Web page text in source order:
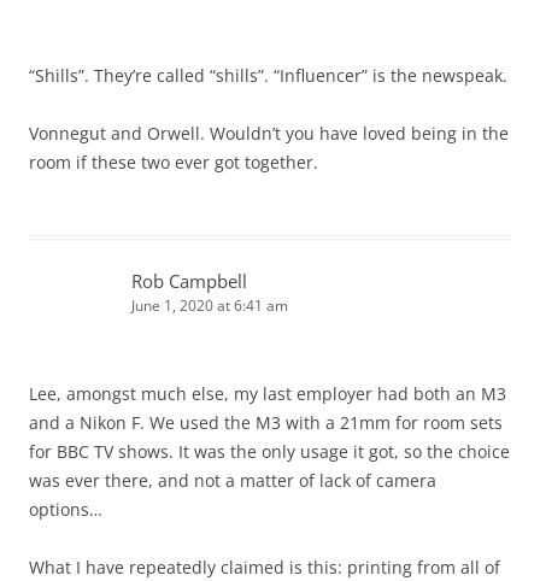
“Shills”. They’re called “shills”. “Influencer” is the newspeak.
Vonnegut and Orwell. Wouldn’t you have loved being in the
room if these two ever got together.
Rob Campbell
June 1, 2020 at 6:41 am
Lee, amongst much else, my last employer had both an M3
and a Nikon F. We used the M3 with a 21mm for room sets
for BBC TV shows. It was the only usage it got, so the choice
was ever there, and not a matter of lack of camera
options…
What I have repeatedly claimed is this: printing from all of